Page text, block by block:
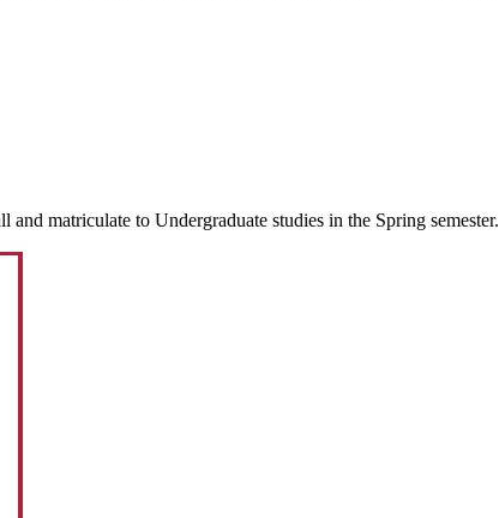
matriculate to Undergraduate studies in the Spring semester.